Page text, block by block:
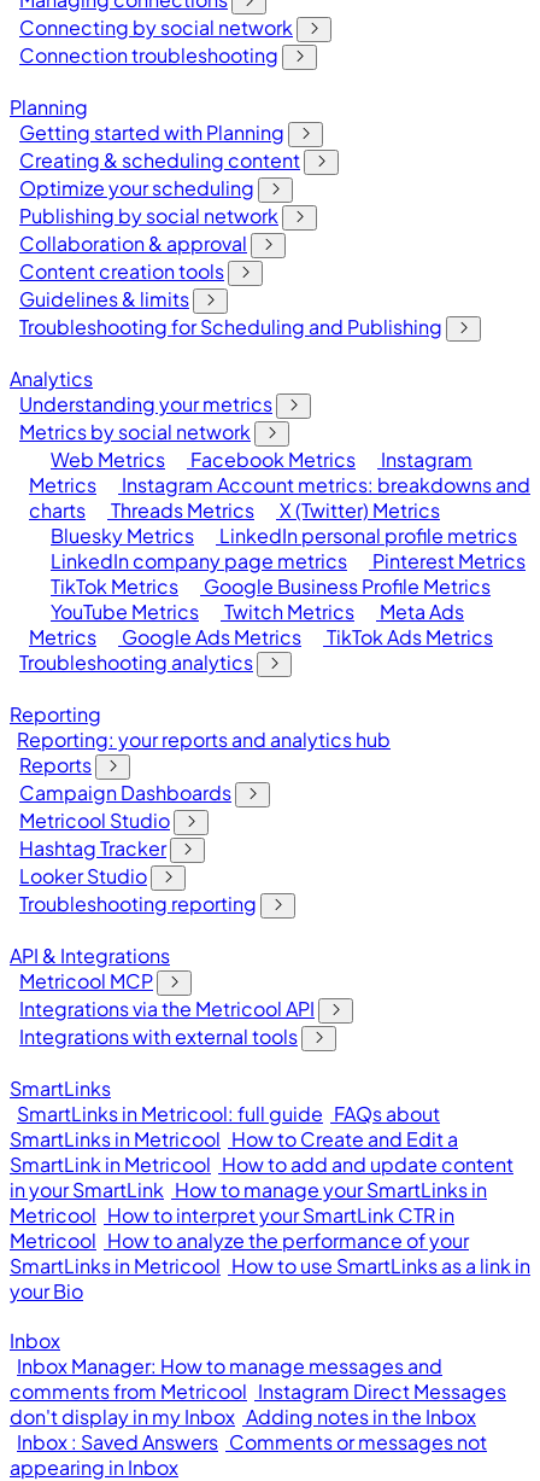
Connecting by social network
Connection troubleshooting
Planning
Getting started with Planning
Creating & scheduling content
Optimize your scheduling
Publishing by social network
Collaboration & approval
Content creation tools
Guidelines & limits
Troubleshooting for Scheduling and Publishing
Analytics
Understanding your metrics
Metrics by social network
Web Metrics
Facebook Metrics
Instagram
Metrics
Instagram Account metrics: breakdowns and
charts
Threads Metrics
X (Twitter) Metrics
Bluesky Metrics
LinkedIn personal profile metrics
LinkedIn company page metrics
Pinterest Metrics
TikTok Metrics
Google Business Profile Metrics
YouTube Metrics
Twitch Metrics
Meta Ads
Metrics
Google Ads Metrics
TikTok Ads Metrics
Troubleshooting analytics
Reporting
Reporting: your reports and analytics hub
Reports
Campaign Dashboards
Metricool Studio
Hashtag Tracker
Looker Studio
Troubleshooting reporting
API & Integrations
Metricool MCP
Integrations via the Metricool API
Integrations with external tools
SmartLinks
SmartLinks in Metricool: full guide FAQs about
SmartLinks in Metricool How to Create and Edit a
SmartLink in Metricool How to add and update content
in your SmartLink How to manage your SmartLinks in
Metricool How to interpret your SmartLink CTR in
Metricool How to analyze the performance of your
SmartLinks in Metricool How to use SmartLinks as a link in
your Bio
Inbox
Inbox Manager: How to manage messages and
comments from Metricool Instagram Direct Messages
don't display in my Inbox Adding notes in the Inbox
Inbox : Saved Answers Comments or messages not
appearing in Inbox